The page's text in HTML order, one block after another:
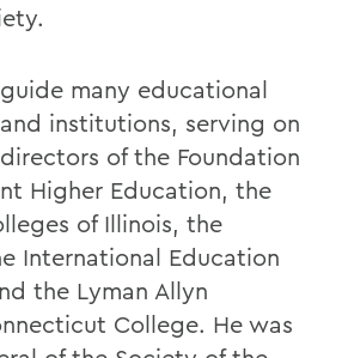
many educational
institutions, serving on
of the Foundation
Higher Education, the
of Illinois, the
International Education
the Lyman Allyn
College. He was